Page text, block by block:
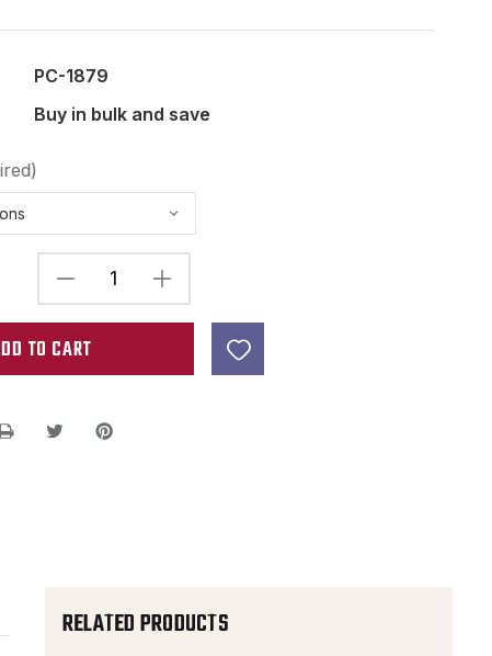
PC-1879
Buy in bulk and save
DECREASE
QUANTITY
OF
49.2MM
15/16")
INCREASE
QUANTITY
49.2MM
RELATED PRODUCTS